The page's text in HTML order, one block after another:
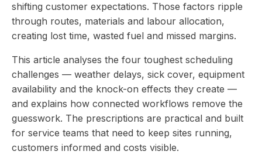
shifting customer expectations. Those factors ripple
through routes, materials and labour allocation,
creating lost time, wasted fuel and missed margins.
This article analyses the four toughest scheduling
challenges — weather delays, sick cover, equipment
availability and the knock-on effects they create —
and explains how connected workflows remove the
guesswork. The prescriptions are practical and built
for service teams that need to keep sites running,
customers informed and costs visible.